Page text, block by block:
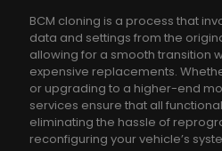
BCM cloning is a process that
data and settings from the
allowing for a smooth transition
expensive replacements.
or upgrading to a higher-end
services ensure that all
eliminating the hassle of
reconfiguring your vehicle’s